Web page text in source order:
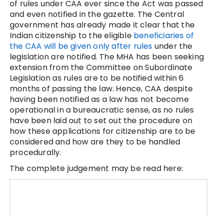
of rules under CAA ever since the Act was passed
and even notified in the gazette. The Central
government has already made it clear that the
Indian citizenship to the eligible beneficiaries of
the CAA will be given only after rules under the
legislation are notified. The MHA has been seeking
extension from the Committee on Subordinate
Legislation as rules are to be notified within 6
months of passing the law. Hence, CAA despite
having been notified as a law has not become
operational in a bureaucratic sense, as no rules
have been laid out to set out the procedure on
how these applications for citizenship are to be
considered and how are they to be handled
procedurally.
The complete judgement may be read here: